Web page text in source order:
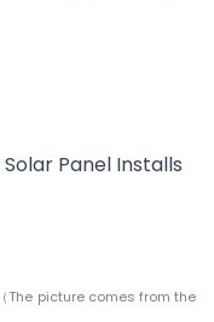
（The picture comes from the